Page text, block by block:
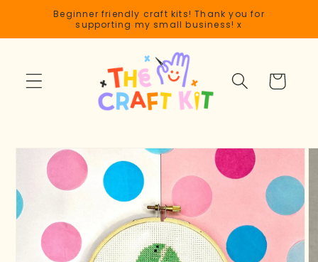
Skip to
content
Beginner friendly craft kits! Thank you for
supporting my small business! x
Cart
Skip to
product
information